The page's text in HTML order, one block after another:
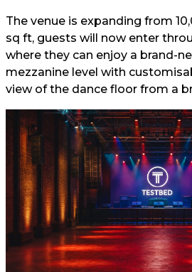
The venue is expanding from
sq ft, guests will now enter
where they can enjoy a brand-
mezzanine level with
view of the dance floor from a